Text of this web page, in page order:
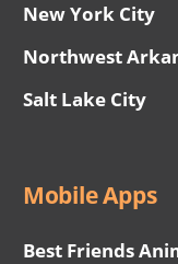
New York City
Northwest
Salt Lake City
Mobile Apps
Best Friends